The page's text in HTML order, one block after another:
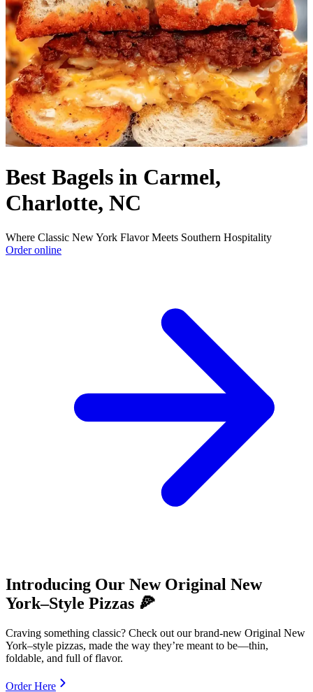
Best Bagels in Carmel,
Charlotte, NC
Where Classic New York Flavor Meets Southern Hospitality
Order online
Introducing Our New Original New
York–Style Pizzas 🍕
Craving something classic? Check out our brand-new Original New
York–style pizzas, made the way they’re meant to be—thin,
foldable, and full of flavor.
Order Here